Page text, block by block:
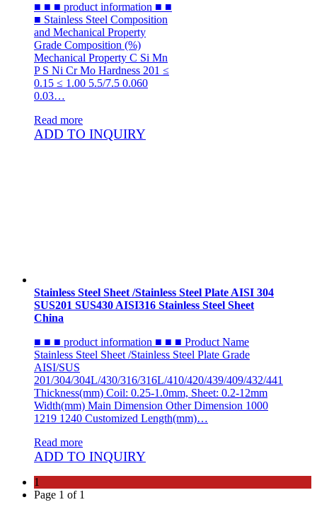
■ ■ ■ product information ■ ■
■ Stainless Steel Composition
and Mechanical Property
Grade Composition (%)
Mechanical Property C Si Mn
P S Ni Cr Mo Hardness 201 ≤
0.15 ≤ 1.00 5.5/7.5 0.060
0.03…
Read more
ADD TO INQUIRY
Stainless Steel Sheet /Stainless Steel Plate AISI 304
SUS201 SUS430 AISI316 Stainless Steel Sheet
China
■ ■ ■ product information ■ ■ ■ Product Name
Stainless Steel Sheet /Stainless Steel Plate Grade
AISI/SUS
201/304/304L/430/316/316L/410/420/439/409/432/441
Thickness(mm) Coil: 0.25-1.0mm, Sheet: 0.2-12mm
Width(mm) Main Dimension Other Dimension 1000
1219 1240 Customized Length(mm)…
Read more
ADD TO INQUIRY
1
Page 1 of 1